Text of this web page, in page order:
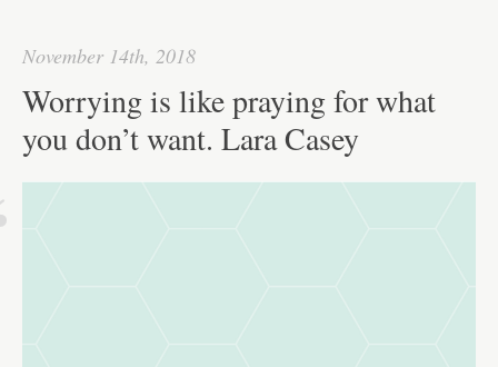
Contact
November 14th, 2018
Worrying is like praying for what
you don’t want. Lara Casey